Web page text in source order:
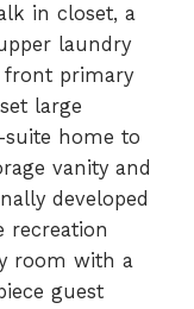
in closet, a
laundry
primary
large
home to
vanity and
developed
recreation
room with a
guest